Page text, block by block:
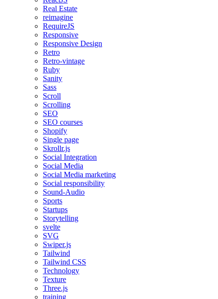
Real Estate
reimagine
RequireJS
Responsive
Responsive Design
Retro
Retro-vintage
Ruby
Sanity
Sass
Scroll
Scrolling
SEO
SEO courses
Shopify
Single page
Skrollr.js
Social Integration
Social Media
Social Media marketing
Social responsibility
Sound-Audio
Sports
Startups
Storytelling
svelte
SVG
Swiper.js
Tailwind
Tailwind CSS
Technology
Texture
Three.js
training